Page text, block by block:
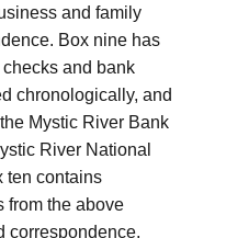
and family
Box nine has
and bank
chronologically, and
Mystic River Bank
River National
ten contains
from the above
correspondence,